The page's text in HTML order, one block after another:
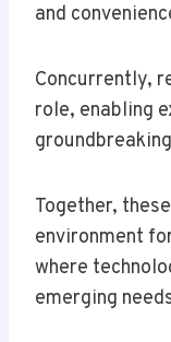
and
Concurrently,
role, enabling
Together,
environment
where
emerging